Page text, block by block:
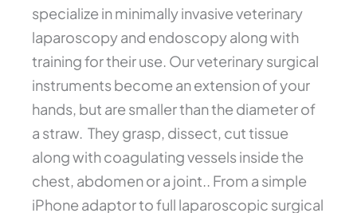
specialize in minimally invasive veterinary
laparoscopy and endoscopy along with
training for their use. Our veterinary surgical
instruments become an extension of your
hands, but are smaller than the diameter of
a straw. They grasp, dissect, cut tissue
along with coagulating vessels inside the
chest, abdomen or a joint.. From a simple
iPhone adaptor to full laparoscopic surgical